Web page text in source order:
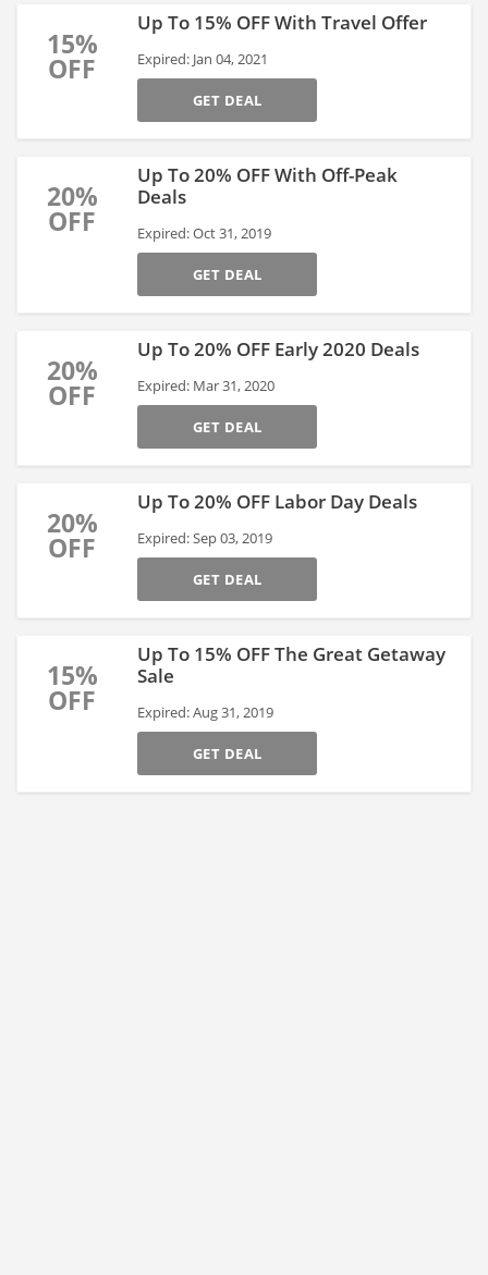
15%
OFF
Up To 15% OFF With Travel Offer
Expired: Jan 04, 2021
GET DEAL
20%
OFF
Up To 20% OFF With Off-Peak
Deals
Expired: Oct 31, 2019
GET DEAL
20%
OFF
Up To 20% OFF Early 2020 Deals
Expired: Mar 31, 2020
GET DEAL
20%
OFF
Up To 20% OFF Labor Day Deals
Expired: Sep 03, 2019
GET DEAL
15%
OFF
Up To 15% OFF The Great Getaway
Sale
Expired: Aug 31, 2019
GET DEAL